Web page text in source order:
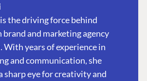
the driving force behind
brand and marketing agency
With years of experience in
and communication, she
sharp eye for creativity and